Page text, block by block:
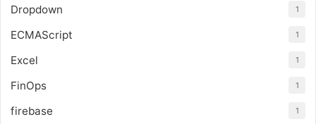
Dropdown 1
ECMAScript 1
Excel 1
FinOps 1
firebase 1